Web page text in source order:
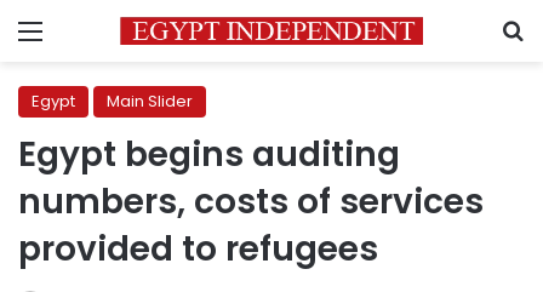
Menu
Egypt Main Slider
Egypt begins auditing
numbers, costs of services
provided to refugees